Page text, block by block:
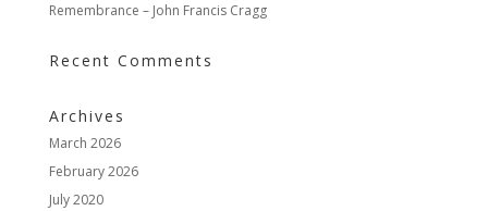
Remembrance – John Francis Cragg
Recent Comments
Archives
March 2026
February 2026
July 2020